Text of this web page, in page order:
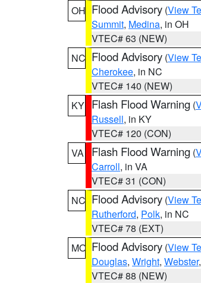
OH Flood Advisory (View
Summit, Medina, in OH
VTEC# 63 (NEW)
NC Flood Advisory (View
Cherokee, in NC
VTEC# 140 (NEW)
KY Flash Flood Warning (
Russell, in KY
VTEC# 120 (CON)
VA
Flash Flood Warning (
Carroll, in VA
VTEC# 31 (CON)
NC Flood Advisory (View
Rutherford, Polk, in NC
VTEC# 78 (EXT)
MO Flood Advisory (View
Douglas, Wright, Webster,
VTEC# 88 (NEW)